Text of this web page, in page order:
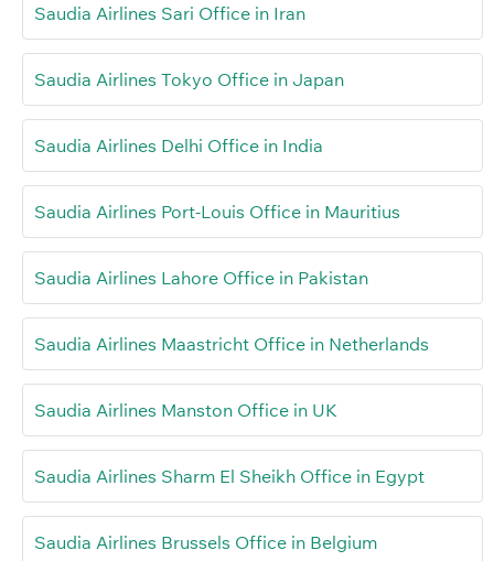
Saudia Airlines Sari Office in Iran
Saudia Airlines Tokyo Office in Japan
Saudia Airlines Delhi Office in India
Saudia Airlines Port-Louis Office in Mauritius
Saudia Airlines Lahore Office in Pakistan
Saudia Airlines Maastricht Office in Netherlands
Saudia Airlines Manston Office in UK
Saudia Airlines Sharm El Sheikh Office in Egypt
Saudia Airlines Brussels Office in Belgium